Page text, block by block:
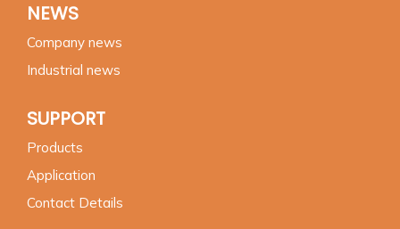
NEWS
Company news
Industrial news
SUPPORT
Products
Application
Contact Details